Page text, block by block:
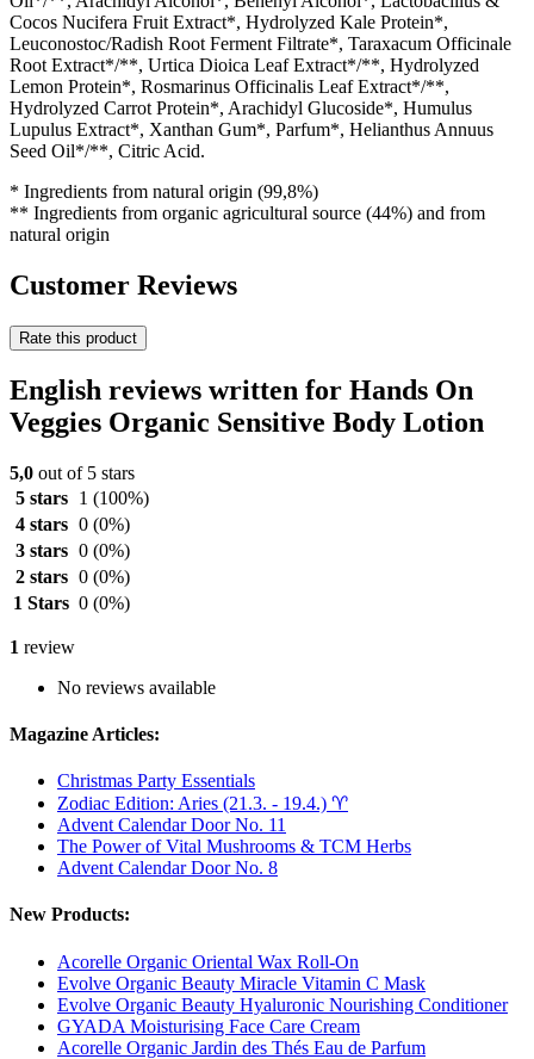
Cocos Nucifera Fruit Extract*, Hydrolyzed Kale Protein*,
Leuconostoc/Radish Root Ferment Filtrate*, Taraxacum Officinale
Root Extract*/**, Urtica Dioica Leaf Extract*/**, Hydrolyzed
Lemon Protein*, Rosmarinus Officinalis Leaf Extract*/**,
Hydrolyzed Carrot Protein*, Arachidyl Glucoside*, Humulus
Lupulus Extract*, Xanthan Gum*, Parfum*, Helianthus Annuus
Seed Oil*/**, Citric Acid.
* Ingredients from natural origin (99,8%)
** Ingredients from organic agricultural source (44%) and from
natural origin
Customer Reviews
Rate this product
English reviews written for Hands On
Veggies Organic Sensitive Body Lotion
5,0 out of 5 stars
5 stars
1 (100%)
4 stars 0 (0%)
3 stars 0 (0%)
2 stars 0 (0%)
1 Stars 0 (0%)
1 review
No reviews available
Magazine Articles:
Christmas Party Essentials
Zodiac Edition: Aries (21.3. - 19.4.) ♈︎
Advent Calendar Door No. 11
The Power of Vital Mushrooms & TCM Herbs
Advent Calendar Door No. 8
New Products:
Acorelle Organic Oriental Wax Roll-On
Evolve Organic Beauty Miracle Vitamin C Mask
Evolve Organic Beauty Hyaluronic Nourishing Conditioner
GYADA Moisturising Face Care Cream
Acorelle Organic Jardin des Thés Eau de Parfum